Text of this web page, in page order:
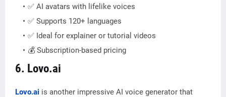
✅ AI avatars with lifelike voices
✅ Supports 120+ languages
✅ Ideal for explainer or tutorial videos
💰 Subscription-based pricing
6. Lovo.ai
Lovo.ai is another impressive AI voice generator that